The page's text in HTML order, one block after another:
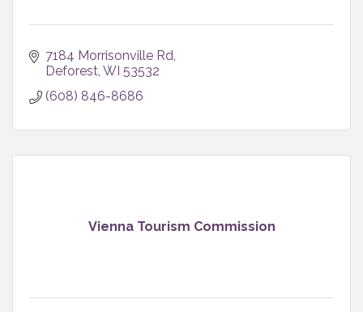
7184 Morrisonville Rd
Deforest WI 53532
(608) 846-8686
Vienna Tourism Commission